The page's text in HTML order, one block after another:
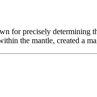
for precisely determining
the mantle, created a